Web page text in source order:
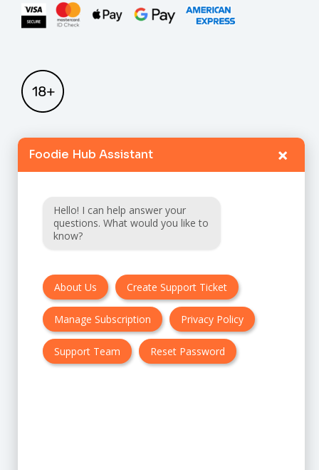
FAQ
Terms & Conditions
Privacy policy
Cancellation & Refund Policy
Contact Us
Foodie Hub Assistant ×
Hello! I can help answer your
questions. What would you like to
know?
About Us Create Support Ticket
Manage Subscription Privacy Policy
Support Team Reset Password